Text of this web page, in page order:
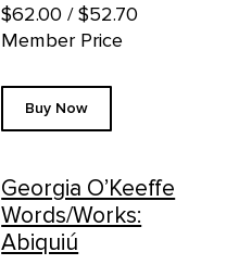
$62.00 / $52.70
Member Price
Buy Now
Georgia O’Keeffe
Words/Works:
Abiquiú